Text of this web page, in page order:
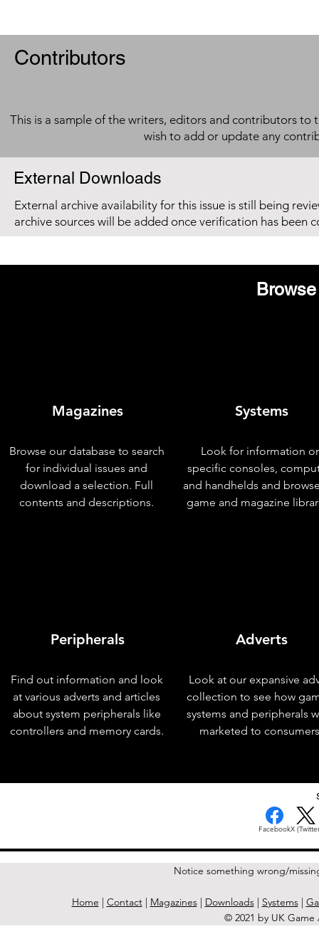
Contributors
This is a sample of the writers, editors and contributors to
wish to add or update any
External Downloads
External archive availability for this issue is still being
archive sources will be added once verification has been
Magazines
Browse our database to search
for individual issues and
download a selection. Full
contents and descriptions.
Peripherals
Find out information and look
at various adverts and articles
about system peripherals like
controllers and memory cards.
Systems
Look for information
specific consoles,
and handhelds and
game and magazine
Adverts
Look at our expansive
collection to see how
systems and peripherals
marketed to
FacebookX
Notice something wrong/
Home | Contact| Magazines| Downloads| Systems|
© 2021 by UK